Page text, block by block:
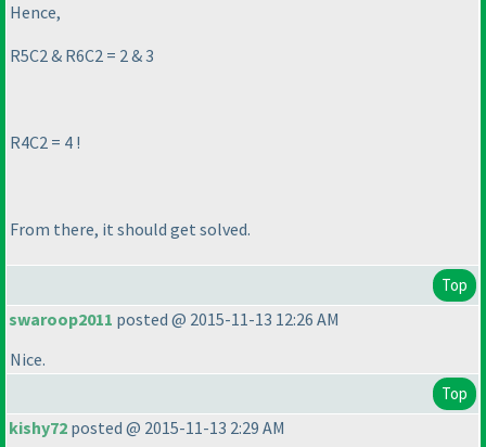
Hence,
R5C2 & R6C2 = 2 & 3
R4C2 = 4 !
From there, it should get solved.
Top
swaroop2011 posted @ 2015-11-13 12:26 AM
Nice.
Top
kishy72 posted @ 2015-11-13 2:29 AM